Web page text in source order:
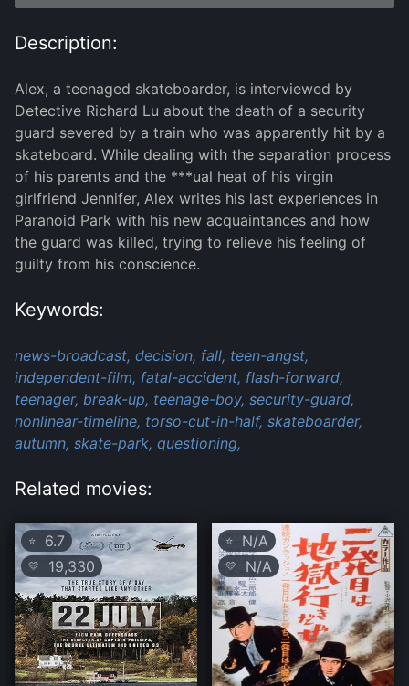
Description:
Alex, a teenaged skateboarder, is interviewed by
Detective Richard Lu about the death of a security
guard severed by a train who was apparently hit by a
skateboard. While dealing with the separation process
of his parents and the ***ual heat of his virgin
girlfriend Jennifer, Alex writes his last experiences in
Paranoid Park with his new acquaintances and how
the guard was killed, trying to relieve his feeling of
guilty from his conscience.
Keywords:
news-broadcast, decision, fall, teen-angst,
independent-film, fatal-accident, flash-forward,
teenager, break-up, teenage-boy, security-guard,
nonlinear-timeline, torso-cut-in-half, skateboarder,
autumn, skate-park, questioning,
Related movies:
⭐ 6.7
💛 19,330
⭐ N/A
💛 N/A